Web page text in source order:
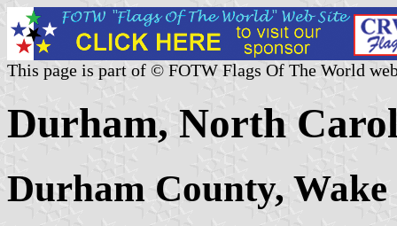
This page is part of © FOTW Flags Of The World
Durham, North
Durham County,